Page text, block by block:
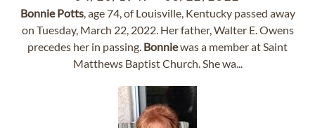
Bonnie Potts, age 74, of Louisville, Kentucky passed away
on Tuesday, March 22, 2022. Her father, Walter E. Owens
precedes her in passing. Bonniewas a member at Saint
Matthews Baptist Church. She wa...